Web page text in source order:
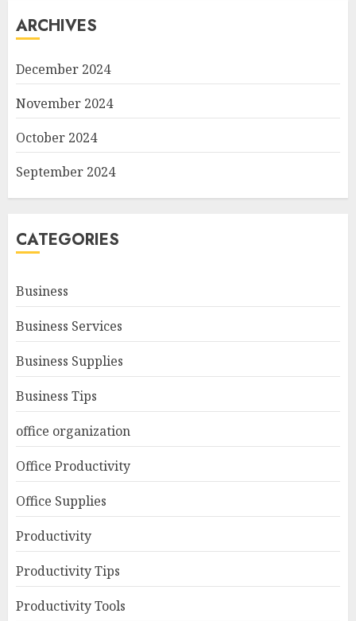
ARCHIVES
December 2024
November 2024
October 2024
September 2024
CATEGORIES
Business
Business Services
Business Supplies
Business Tips
office organization
Office Productivity
Office Supplies
Productivity
Productivity Tips
Productivity Tools